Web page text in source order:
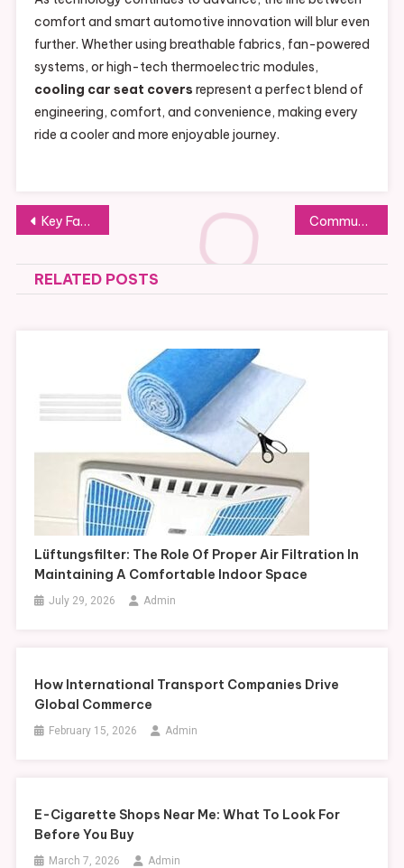
comfort and smart automotive innovation will blur even
further. Whether using breathable fabrics, fan-powered
systems, or high-tech thermoelectric modules,
cooling car seat covers represent a perfect blend of
engineering, comfort, and convenience, making every
ride a cooler and more enjoyable journey.
Post
navigation
Key Factors for Choosing a Top Lobbying Firm in NY Community Insights on Seat Cover Solutions: Reddit Reviews and Advice
RELATED POSTS
Lüftungsfilter: The Role Of Proper Air Filtration In
Maintaining A Comfortable Indoor Space
July 29, 2026 Admin
How International Transport Companies Drive
Global Commerce
February 15, 2026 Admin
E-Cigarette Shops Near Me: What To Look For
Before You Buy
March 7, 2026 Admin